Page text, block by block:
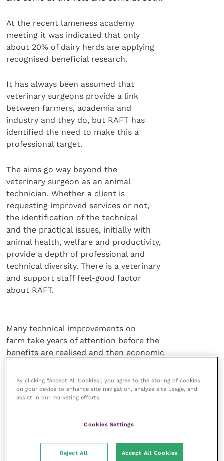
At the recent lameness academy
meeting it was indicated that only
about 20% of dairy herds are applying
recognised beneficial research.
It has always been assumed that
veterinary surgeons provide a link
between farmers, academia and
industry and they do, but RAFT has
identified the need to make this a
professional target.
The aims go way beyond the
veterinary surgeon as an animal
technician. Whether a client is
requesting improved services or not,
the identification of the technical
and the practical issues, initially with
animal health, welfare and productivity,
provide a depth of professional and
technical diversity. There is a veterinary
and support staff feel-good factor
about RAFT.
Many technical improvements on
farm take years of attention before the
benefits are realised and then economic
easy to be recognised. But the farmer
of today has to produce livestock
according to the demands of the
those demands increasing with time.
It is not surprising that ethics is
By clicking “Accept All Cookies”, you agree to the storing of cookies
on your device to enhance site navigation, analyze site usage, and
assist in our marketing efforts.
Cookies Settings
Reject All Accept All Cookies